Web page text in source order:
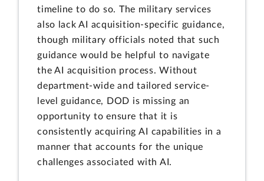
timeline to do so. The military services
also lack AI acquisition-specific guidance,
though military officials noted that such
guidance would be helpful to navigate
the AI acquisition process. Without
department-wide and tailored service-
level guidance, DOD is missing an
opportunity to ensure that it is
consistently acquiring AI capabilities in a
manner that accounts for the unique
challenges associated with AI.